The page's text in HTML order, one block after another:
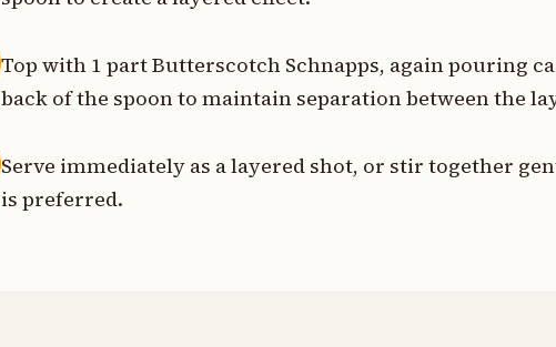
Top with 1 part Butterscotch Schnapps, again pouring
back of the spoon to maintain separation between the
Serve immediately as a layered shot, or stir together
is preferred.